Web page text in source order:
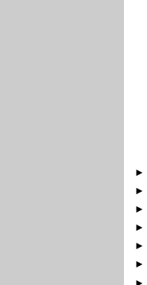
►
►
►
►
►
►